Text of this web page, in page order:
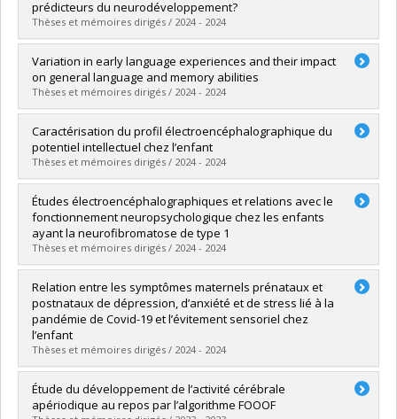
Cycle :Doctoral
Grade :Ph. D.
Lien vers le document dans Papyrus
prédicteurs du neurodéveloppement?
Thèses et mémoires dirigés / 2024 - 2024
Graduate : Deguire, Florence
Cycle :Doctoral
Grade :Ph. D.
Lien vers le document dans Papyrus
Variation in early language experiences and their impact
on general language and memory abilities
Thèses et mémoires dirigés / 2024 - 2024
Graduate :Delcenserie, Audrey
Cycle :Doctoral
Grade :Ph. D.
Lien vers le document dans Papyrus
Caractérisation du profil électroencéphalographique du
potentiel intellectuel chez l’enfant
Thèses et mémoires dirigés / 2024 - 2024
Graduate :Charlebois-Poirier, Audrey-Rose
Cycle :Doctoral
Grade : Ph. D.
Lien vers le document dans Papyrus
Études électroencéphalographiques et relations avec le
fonctionnement neuropsychologique chez les enfants
ayant la neurofibromatose de type 1
Thèses et mémoires dirigés / 2024 - 2024
Graduate :Lalancette, Eve
Cycle :Doctoral
Grade :Ph. D.
Lien vers le document dans Papyrus
Relation entre les symptômes maternels prénataux et
postnataux de dépression, d’anxiété et de stress lié à la
pandémie de Covid-19 et l’évitement sensoriel chez
l’enfant
Thèses et mémoires dirigés / 2024 - 2024
Graduate :Aubin, Delphine
Cycle :Master's
Étude du développement de l’activité cérébrale
apériodique au repos par l’algorithme FOOOF